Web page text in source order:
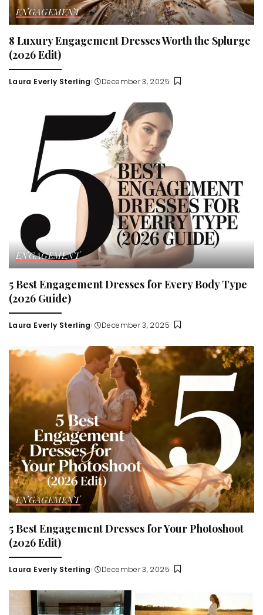
ENGAGEMENT
8 Luxury Engagement Dresses Worth the Splurge
(2026 Edit)
Posted
Laura Everly Sterling December 3, 2025
ENGAGEMENT
5 Best Engagement Dresses for Every Body Type
(2026 Guide)
Posted
Laura Everly Sterling December 3, 2025
ENGAGEMENT
5 Best Engagement Dresses for Your Photoshoot
(2026 Edit)
Posted
Laura Everly Sterling December 3, 2025